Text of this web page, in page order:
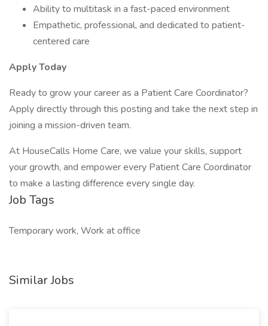
Ability to multitask in a fast-paced environment
Empathetic, professional, and dedicated to patient-
centered care
Apply Today
Ready to grow your career as a Patient Care Coordinator?
Apply directly through this posting and take the next step in
joining a mission-driven team.
At HouseCalls Home Care, we value your skills, support
your growth, and empower every Patient Care Coordinator
to make a lasting difference every single day.
Job Tags
Temporary work, Work at office
Similar Jobs